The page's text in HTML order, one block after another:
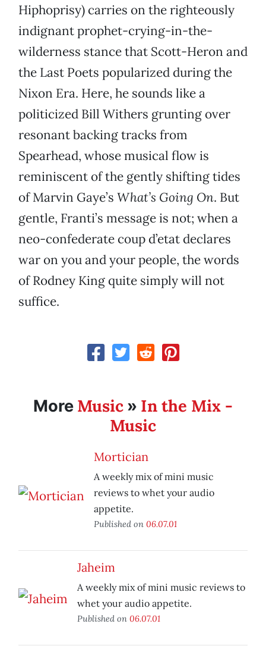
Hiphoprisy) carries on the righteously
indignant prophet-crying-in-the-
wilderness stance that Scott-Heron and
the Last Poets popularized during the
Nixon Era. Here, he sounds like a
politicized Bill Withers grunting over
resonant backing tracks from
Spearhead, whose musical flow is
reminiscent of the gently shifting tides
of Marvin Gaye’s What’s Going On. But
gentle, Franti’s message is not; when a
neo-confederate coup d’etat declares
war on you and your people, the words
of Rodney King quite simply will not
suffice.
More Music » In the Mix -
Music
Mortician
A weekly mix of mini music
reviews to whet your audio
appetite.
Published on 06.07.01
Jaheim
A weekly mix of mini music reviews to
whet your audio appetite.
Published on 06.07.01